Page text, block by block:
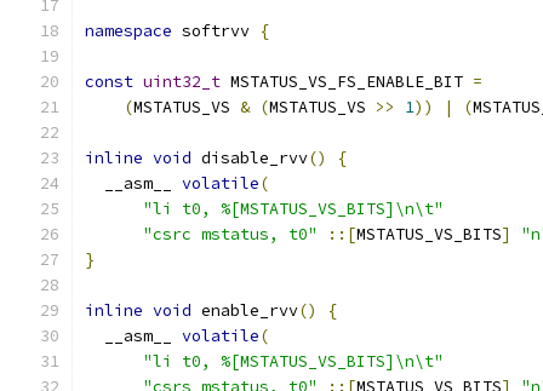
namespace softrvv {
const uint32_t MSTATUS_VS_FS_ENABLE_BIT =
(MSTATUS_VS & (MSTATUS_VS >> 1)) | (
inline void disable_rvv()
{
  __asm__
volatile(
"li t0, %[MSTATUS_VS_BITS]\n\t"
"csrc mstatus, t0"
::[MSTATUS_VS_BITS]
}
inline void enable_rvv()
{
  __asm__
volatile(
"li t0, %[MSTATUS_VS_BITS]\n\t"
"csrs mstatus, t0"
::[MSTATUS_VS_BITS]